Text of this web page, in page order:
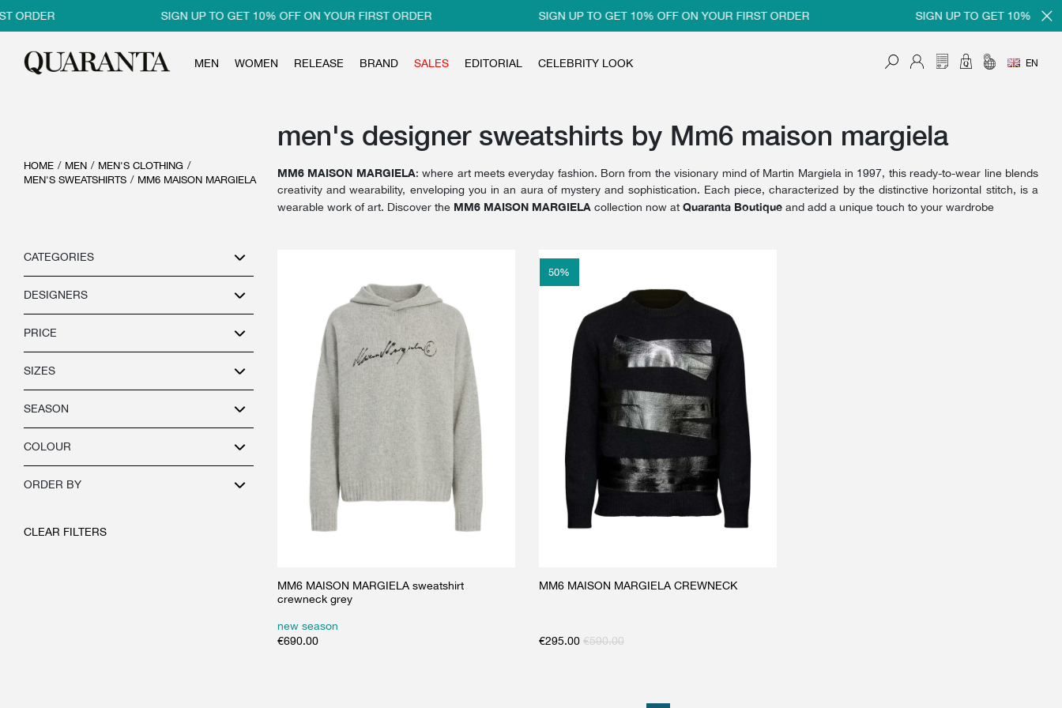
SIGN UP TO GET 10% OFF ON YOUR FIRST ORDER SIGN UP TO GET 10% OFF ON YOUR FIRST ORDER SIGN UP TO GET 10% OFF
MEN WOMEN RELEASE BRAND SALES EDITORIAL CELEBRITY LOOK EN
HOME / MEN / MEN'S CLOTHING /
MEN'S SWEATSHIRTS / MM6 MAISON MARGIELA
men's designer sweatshirts by Mm6 maison margiela
MM6 MAISON MARGIELA: where art meets everyday fashion. Born from the visionary mind of Martin Margiela in 1997, this ready-to-wear line blends
creativity and wearability, enveloping you in an aura of mystery and sophistication. Each piece, characterized by the distinctive horizontal stitch, is a
wearable work of art. Discover the MM6 MAISON MARGIELA collection now at Quaranta Boutique and add a unique touch to your wardrobe
CLEAR FILTERS
CATEGORIES
DESIGNERS
PRICE
SIZES
SEASON
COLOUR
ORDER BY
MM6 MAISON MARGIELA sweatshirt
crewneck grey
new season
€690.00
50%
MM6 MAISON MARGIELA CREWNECK
€295.00 €590.00